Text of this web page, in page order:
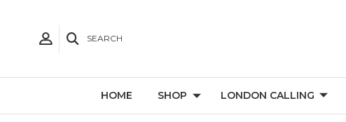
SEARCH
HOME SHOP LONDON CALLING